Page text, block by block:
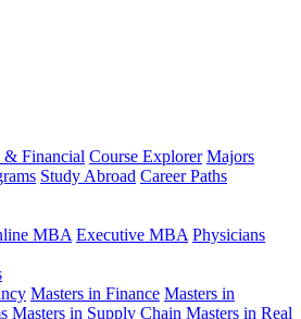
& Financial Course Explorer Majors
Study Abroad Career Paths
MBA Executive MBA Physicians
Masters in Finance Masters in
Masters in Supply Chain Masters in Real